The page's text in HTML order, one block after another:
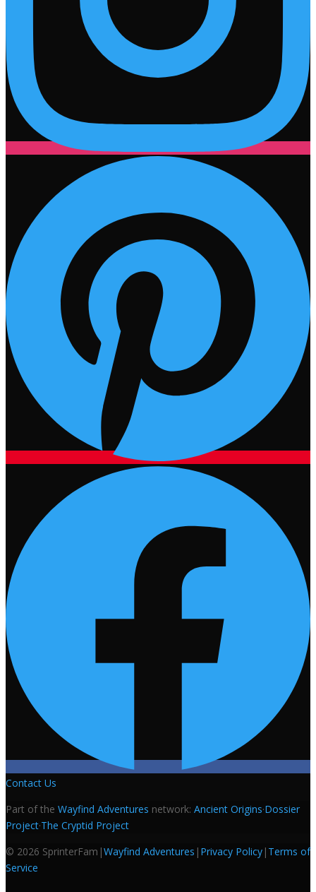
Contact Us
Part of the Wayfind Adventures network: Ancient Origins·Dossier
Project·The Cryptid Project
© 2026 SprinterFam |Wayfind Adventures | Privacy Policy | Terms of
Service